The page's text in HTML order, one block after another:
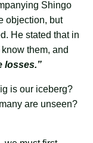
Shingo
objection, but
He stated that in
them, and
losses.”
is our iceberg?
are unseen?